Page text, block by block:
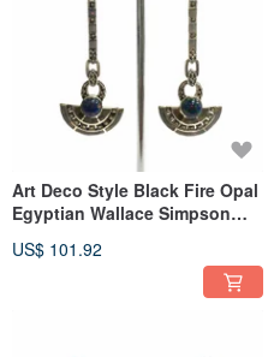
Art Deco Style Black Fire Opal
Egyptian Wallace Simpson
US$ 101.92